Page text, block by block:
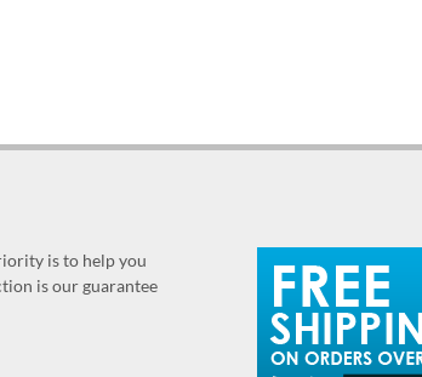
is to help you
is our guarantee